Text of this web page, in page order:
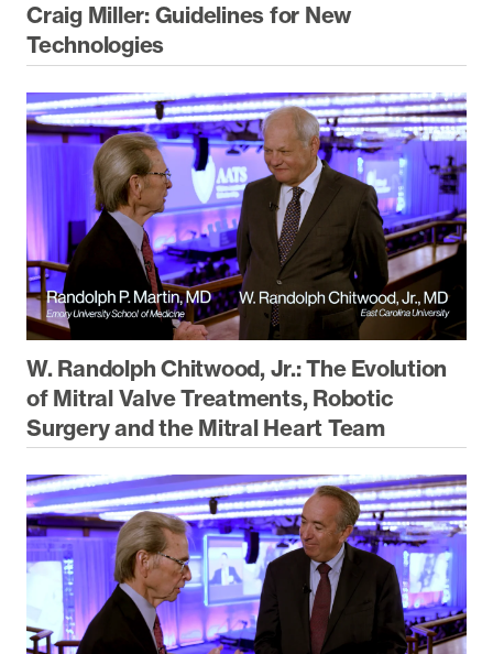
Craig Miller: Guidelines for New
Technologies
W. Randolph Chitwood, Jr.: The Evolution
of Mitral Valve Treatments, Robotic
Surgery and the Mitral Heart Team